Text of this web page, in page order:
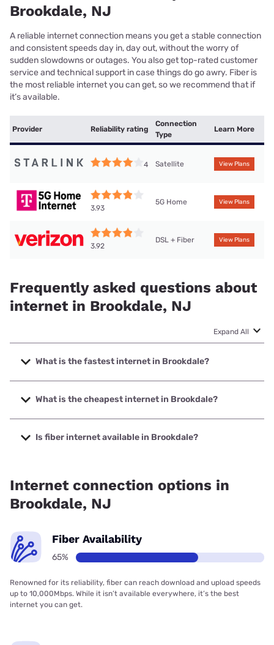
Brookdale, NJ
A reliable internet connection means you get a stable connection
and consistent speeds day in, day out, without the worry of
sudden slowdowns or outages. You also get top-rated customer
service and technical support in case things do go awry. Fiber is
the most reliable internet you can get, so we recommend that if
it’s available.
Provider Reliability rating
Connection
Type
Learn More
4 Satellite View Plans
3.93
5G Home View Plans
3.92
DSL + Fiber View Plans
Frequently asked questions about
internet in Brookdale, NJ
Expand All
What is the fastest internet in Brookdale?
The fastest internet in Brookdale is Verizon Home Internet
with speeds up to 2048 Mbps.
What is the cheapest internet in Brookdale?
The cheapest internet in Brookdale is Verizon Home
Internet with prices starting at $35.
Is fiber internet available in Brookdale?
Internet connection options in
Brookdale, NJ
Fiber Availability
65%
Renowned for its reliability, fiber can reach download and upload speeds
up to 10,000Mbps. While it isn’t available everywhere, it’s the best
internet you can get.